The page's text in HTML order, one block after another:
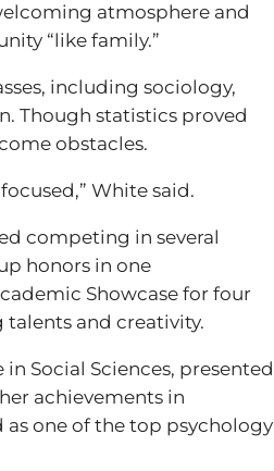
atmosphere and
“like family.”
including sociology,
Though statistics proved
obstacles.
White said.
competing in several
honors in one
Showcase for four
and creativity.
Social Sciences, presented
achievements in
as one of the top psychology